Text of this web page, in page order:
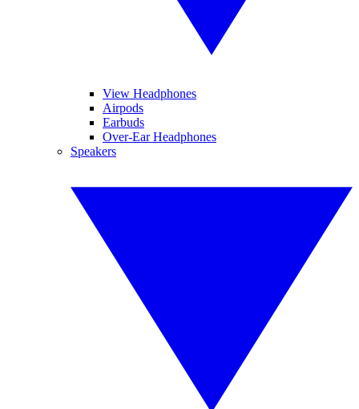
View Headphones
Airpods
Earbuds
Over-Ear Headphones
Speakers